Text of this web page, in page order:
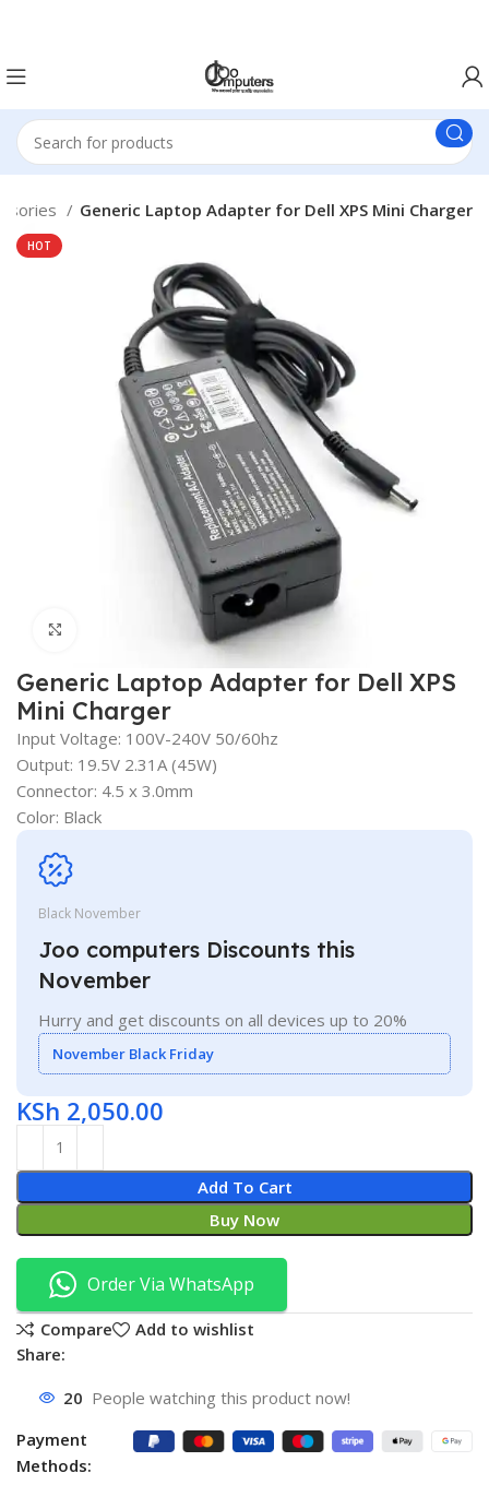
Generic Laptop Adapter for Dell XPS Mini Charger
HOT
Generic Laptop Adapter for Dell XPS
Mini Charger
Input Voltage: 100V-240V 50/60hz
Output: 19.5V 2.31A (45W)
Connector: 4.5 x 3.0mm
Color: Black
Black November
Joo computers Discounts this
November
Hurry and get discounts on all devices up to 20%
November Black Friday
KSh 2,050.00
Add To Cart
Buy Now
Order Via WhatsApp
Compare
Add to wishlist
Share:
20 People watching this product now!
Payment
Methods: